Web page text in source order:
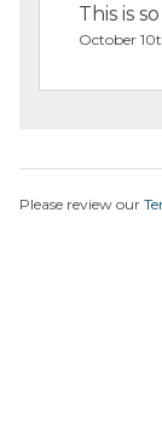
This is
October
Please review our